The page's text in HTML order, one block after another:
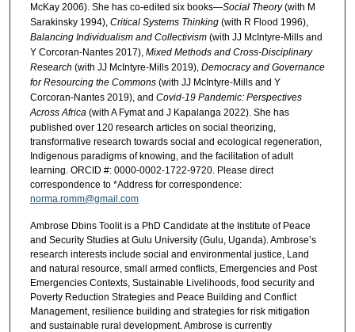
McKay 2006). She has co-edited six books—Social Theory(with M
Sarakinsky 1994), Critical Systems Thinking(with R Flood 1996),
Balancing Individualism and Collectivism(with JJ McIntyre-Mills and
Y Corcoran-Nantes 2017), Mixed Methods and Cross-Disciplinary
Research (with JJ McIntyre-Mills 2019), Democracy and Governance
for Resourcing the Commons (with JJ McIntyre-Mills and Y
Corcoran-Nantes 2019), and Covid-19 Pandemic: Perspectives
Across Africa (with A Fymat and J Kapalanga 2022). She has
published over 120 research articles on social theorizing,
transformative research towards social and ecological regeneration,
Indigenous paradigms of knowing, and the facilitation of adult
learning. ORCID #: 0000-0002-1722-9720. Please direct
correspondence to *Address for correspondence:
norma.romm@gmail.com
Ambrose Dbins Toolit is a PhD Candidate at the Institute of Peace
and Security Studies at Gulu University (Gulu, Uganda). Ambrose’s
research interests include social and environmental justice, Land
and natural resource, small armed conflicts, Emergencies and Post
Emergencies Contexts, Sustainable Livelihoods, food security and
Poverty Reduction Strategies and Peace Building and Conflict
Management, resilience building and strategies for risk mitigation
and sustainable rural development. Ambrose is currently